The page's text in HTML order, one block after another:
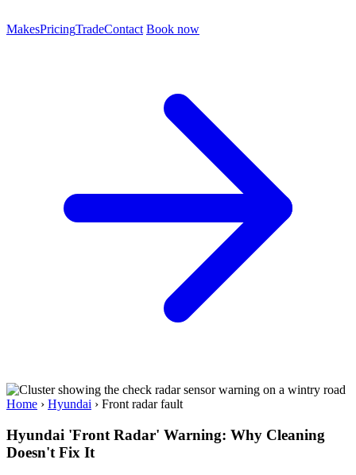
MakesPricingTradeContact Book now
Home › Hyundai › Front radar fault
Hyundai 'Front Radar' Warning: Why Cleaning
Doesn't Fix It